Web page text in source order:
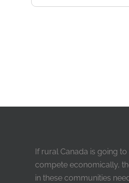
If rural Canada is going
compete economically,
in these communities